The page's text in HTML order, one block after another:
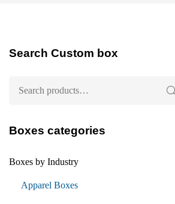
Search Custom box
Boxes categories
Boxes by Industry
Apparel Boxes